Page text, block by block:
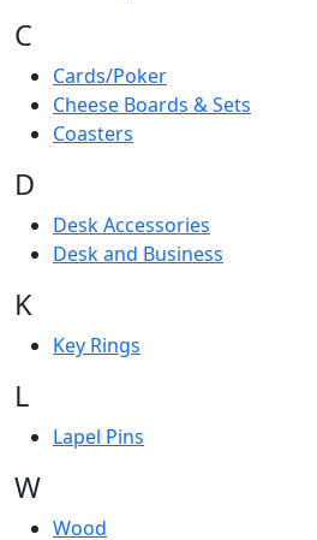
C
Cards/Poker
Cheese Boards & Sets
Coasters
D
Desk Accessories
Desk and Business
K
Key Rings
L
Lapel Pins
W
Wood